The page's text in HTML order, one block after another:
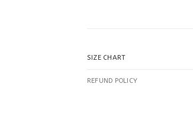
SIZE CHART
REFUND POLICY